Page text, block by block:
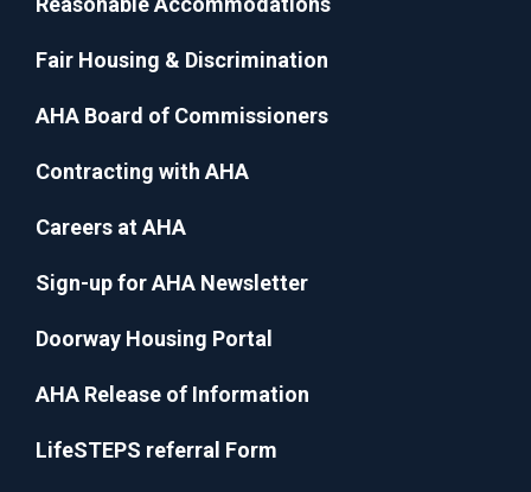
Fair Housing & Discrimination
AHA Board of Commissioners
Contracting with AHA
Careers at AHA
Sign-up for AHA Newsletter
Doorway Housing Portal
AHA Release of Information
LifeSTEPS referral Form